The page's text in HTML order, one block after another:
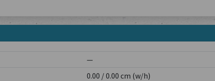
—
0.00 / 0.00 cm (w/h)